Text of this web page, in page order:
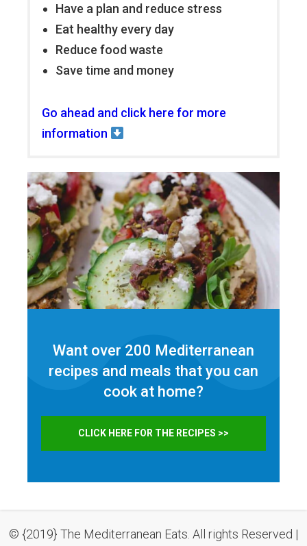
Have a plan and reduce stress
Eat healthy every day
Reduce food waste
Save time and money
Go ahead and click here for more
information
Want over 200 Mediterranean
recipes and meals that you can
cook at home?
CLICK HERE FOR THE RECIPES >>
© {2019} The Mediterranean Eats. All rights Reserved |